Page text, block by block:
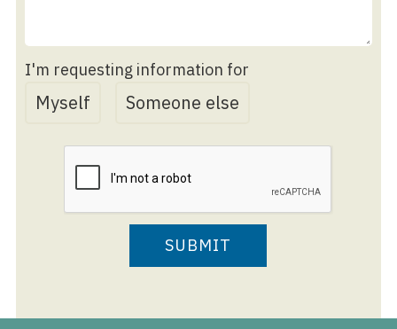
I'm requesting information for
Myself Someone else